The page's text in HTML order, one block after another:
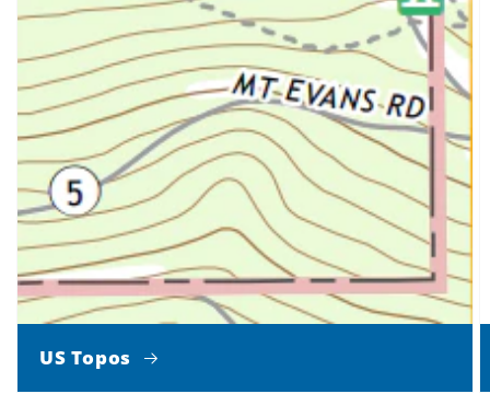
US Topos